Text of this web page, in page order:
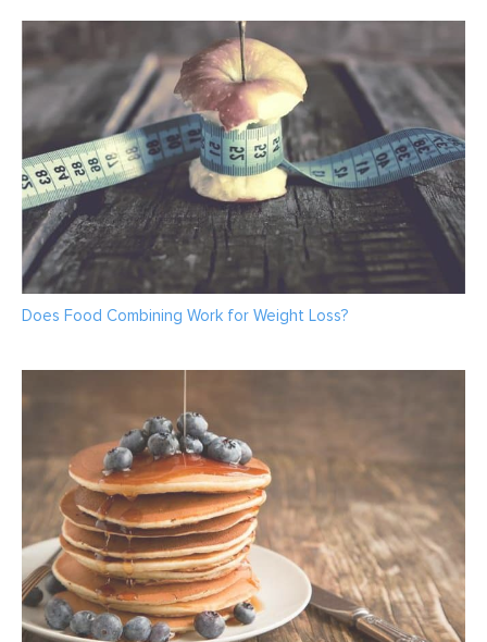
Does Food Combining Work for Weight Loss?